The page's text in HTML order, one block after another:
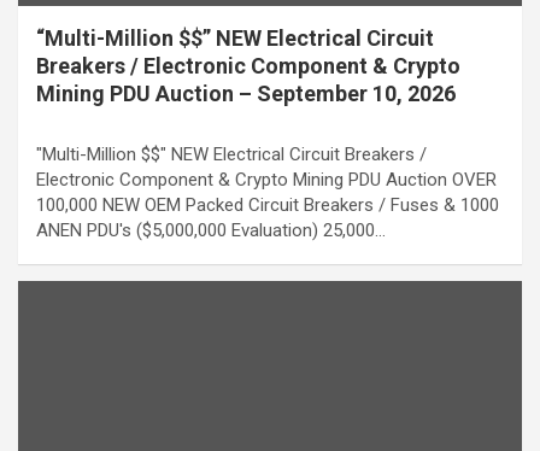
“Multi-Million $$” NEW Electrical Circuit
Breakers / Electronic Component & Crypto
Mining PDU Auction – September 10, 2026
"Multi-Million $$" NEW Electrical Circuit Breakers /
Electronic Component & Crypto Mining PDU Auction OVER
100,000 NEW OEM Packed Circuit Breakers / Fuses & 1000
ANEN PDU's ($5,000,000 Evaluation) 25,000…